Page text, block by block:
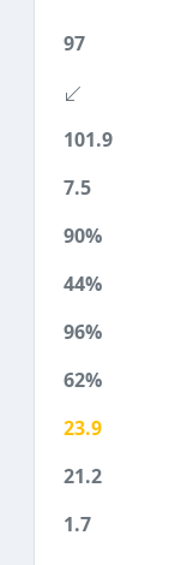
97
101.9
7.5
90%
44%
96%
62%
23.9
21.2
1.7